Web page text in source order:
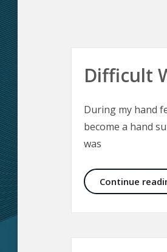
Difficult
During my hand
become a hand
was
Continue